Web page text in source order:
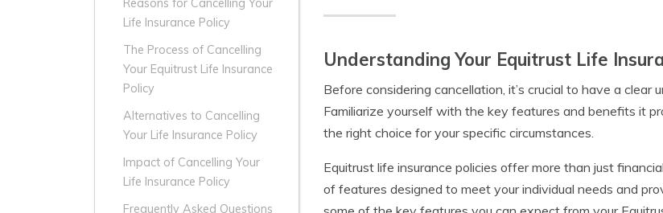
Reasons for Cancelling Your
Life Insurance Policy
The Process of Cancelling
Your Equitrust Life Insurance
Policy
Alternatives to Cancelling
Your Life Insurance Policy
Impact of Cancelling Your
Life Insurance Policy
Frequently Asked Questions
Understanding Your Equitrust Life
Before considering cancellation, it’s crucial to have a clear
Familiarize yourself with the key features and benefits it
the right choice for your specific circumstances.
Equitrust life insurance policies offer more than just
of features designed to meet your individual needs and